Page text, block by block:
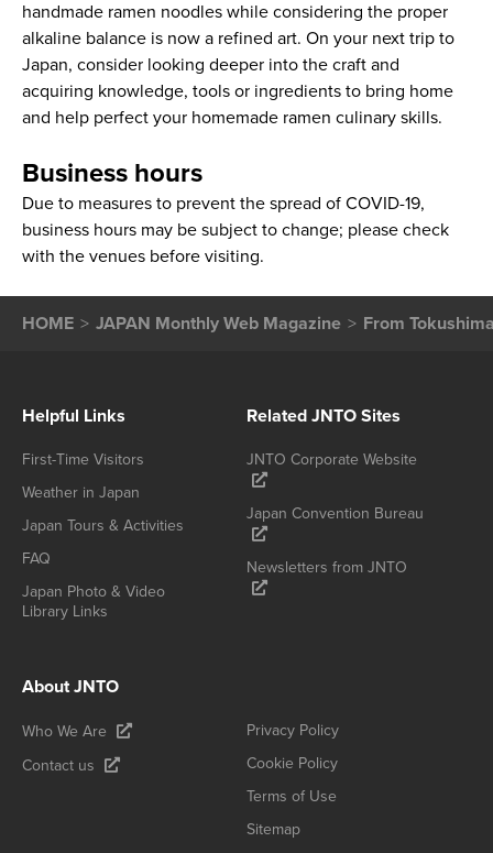
handmade ramen noodles while considering the proper
alkaline balance is now a refined art. On your next trip to
Japan, consider looking deeper into the craft and
acquiring knowledge, tools or ingredients to bring home
and help perfect your homemade ramen culinary skills.
Business hours
Due to measures to prevent the spread of COVID-19,
business hours may be subject to change; please check
with the venues before visiting.
HOME JAPAN Monthly Web Magazine From
Helpful Links
First-Time Visitors
Weather in Japan
Japan Tours & Activities
FAQ
Japan Photo & Video
Library Links
Related JNTO Sites
JNTO Corporate Website
Japan Convention Bureau
Newsletters from JNTO
About JNTO
Who We Are
Contact us
Privacy Policy
Cookie Policy
Terms of Use
Sitemap